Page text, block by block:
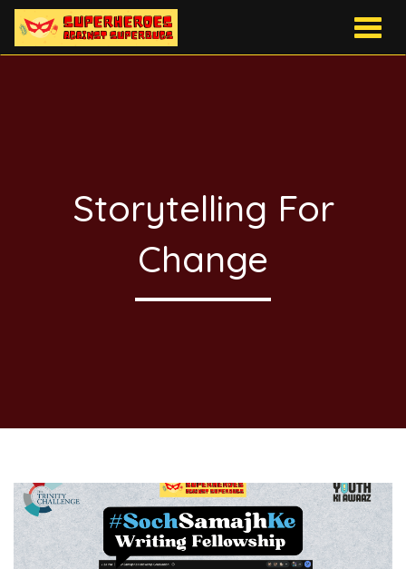
Storytelling For
Change